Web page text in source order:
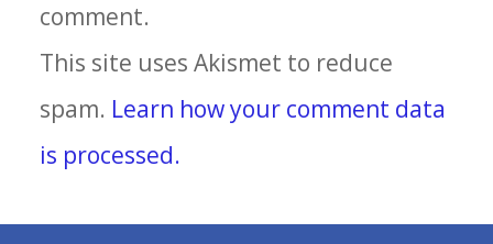
comment.
This site uses Akismet to reduce
spam. Learn how your comment data
is processed.